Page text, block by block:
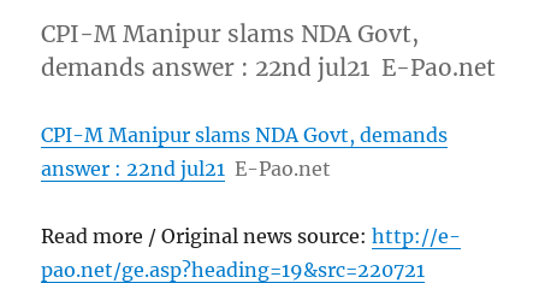
CPI-M Manipur slams NDA Govt,
demands answer : 22nd jul21 E-Pao.net
CPI-M Manipur slams NDA Govt, demands
answer : 22nd jul21 E-Pao.net
Read more / Original news source:http://e-
pao.net/ge.asp?heading=19&src=220721